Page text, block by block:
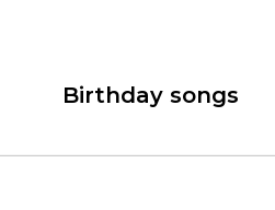
Birthday songs